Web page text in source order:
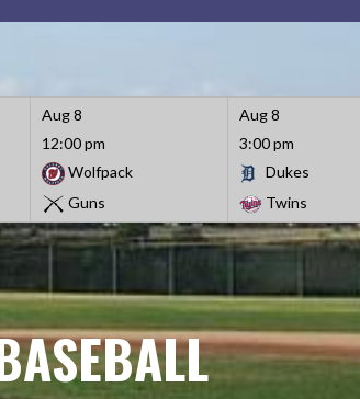
Aug 8
12:00 pm
Wolfpack
Guns
Aug 8
3:00 pm
Dukes
Twins